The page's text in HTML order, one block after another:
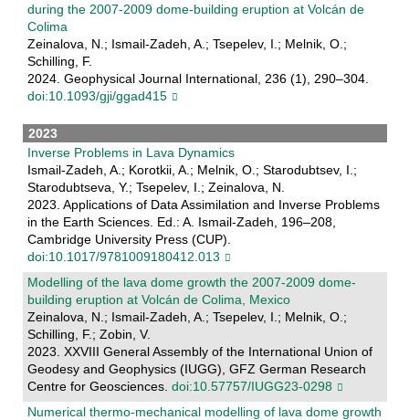
during the 2007-2009 dome-building eruption at Volcán de
Colima
Zeinalova, N.; Ismail-Zadeh, A.; Tsepelev, I.; Melnik, O.;
Schilling, F.
2024. Geophysical Journal International, 236 (1), 290–304.
doi:10.1093/gji/ggad415
2023
Inverse Problems in Lava Dynamics
Ismail-Zadeh, A.; Korotkii, A.; Melnik, O.; Starodubtsev, I.;
Starodubtseva, Y.; Tsepelev, I.; Zeinalova, N.
2023. Applications of Data Assimilation and Inverse Problems
in the Earth Sciences. Ed.: A. Ismail-Zadeh, 196–208,
Cambridge University Press (CUP).
doi:10.1017/9781009180412.013
Modelling of the lava dome growth the 2007-2009 dome-
building eruption at Volcán de Colima, Mexico
Zeinalova, N.; Ismail-Zadeh, A.; Tsepelev, I.; Melnik, O.;
Schilling, F.; Zobin, V.
2023. XXVIII General Assembly of the International Union of
Geodesy and Geophysics (IUGG), GFZ German Research
Centre for Geosciences. doi:10.57757/IUGG23-0298
Numerical thermo-mechanical modelling of lava dome growth